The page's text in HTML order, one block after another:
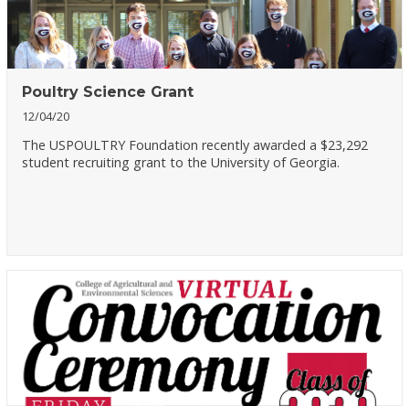
Poultry Science Grant
12/04/20
The USPOULTRY Foundation recently awarded a $23,292
student recruiting grant to the University of Georgia.